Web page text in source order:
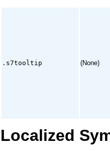
.s7tooltip (None)
Localized